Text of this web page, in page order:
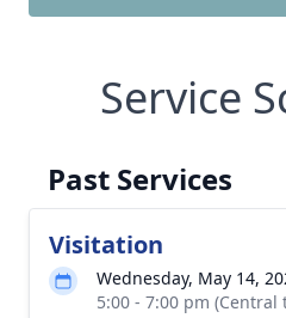
Service
Past Services
Visitation
Wednesday, May 14,
5:00 - 7:00 pm (Central